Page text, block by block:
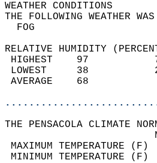
THE FOLLOWING
RELATIVE HUMIDITY
HIGHEST
LOWEST
THE PENSACOLA CLIMATE
MAXIMUM
MINIMUM